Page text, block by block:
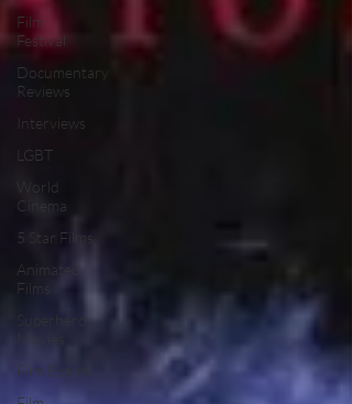
Film
Festival
Documentary
Reviews
Interviews
LGBT
World
Cinema
5 Star Films
Animated
Films
Movies
Film Events